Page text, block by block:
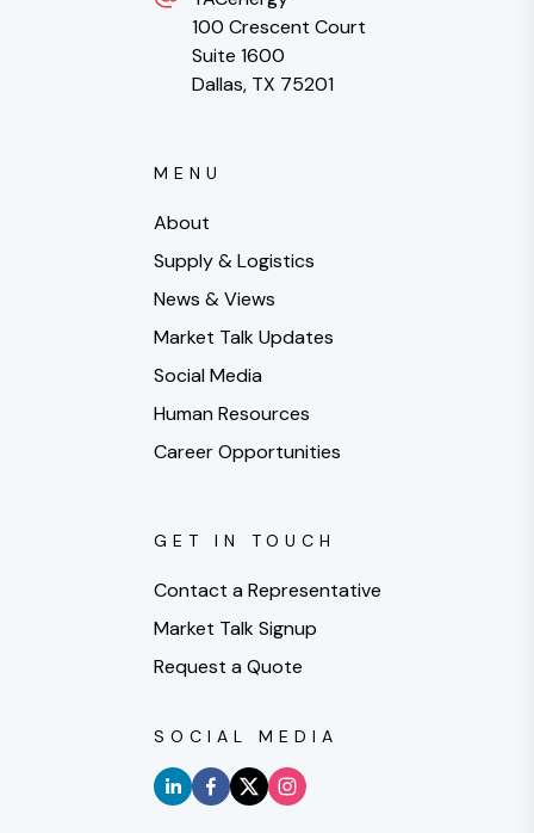
100 Crescent Court
Suite 1600
Dallas, TX 75201
MENU
About
Supply & Logistics
News & Views
Market Talk Updates
Social Media
Human Resources
Career Opportunities
GET IN TOUCH
Contact a Representative
Market Talk Signup
Request a Quote
SOCIAL MEDIA